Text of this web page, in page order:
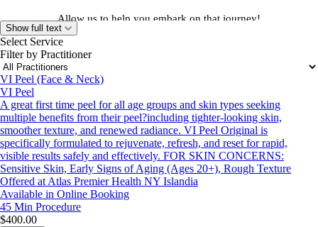
Allow us to help you embark on that journey!
Appointments are not a guarantee of a treatment plan or medication
therapy. Appointments are not refundable. If a patient decides to
discontinue treatment after it has been started, a full refund will not be
given. Individual circumstances may be discussed with the office
manager. There are no refunds or returns for our services except where
(Company Atlas Premier Health) becomes legally unable to provide
services.
Show full text
Select Service
Filter by Practitioner
VI Peel (Face & Neck)
VI Peel
A great first time peel for all age groups and skin types seeking
multiple benefits from their peel?including tighter-looking skin,
smoother texture, and renewed radiance. VI Peel Original is
specifically formulated to rejuvenate, refresh, and reset for rapid,
visible results safely and effectively. FOR SKIN CONCERNS:
Sensitive Skin, Early Signs of Aging (Ages 20+), Rough Texture
Offered at Atlas Premier Health NY Islandia
Available in Online Booking
45 Min Procedure
$400.00